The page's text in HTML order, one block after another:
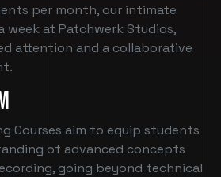
per month, our intimate
week at Patchwerk Studios,
attention and a collaborative
Courses aim to equip students
of advanced concepts
going beyond technical